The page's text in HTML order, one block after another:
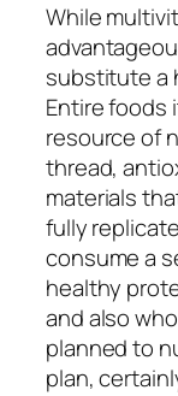
While
substitute a
Entire foods
resource of
thread,
materials
fully
consume a
healthy
and also
planned to
plan,